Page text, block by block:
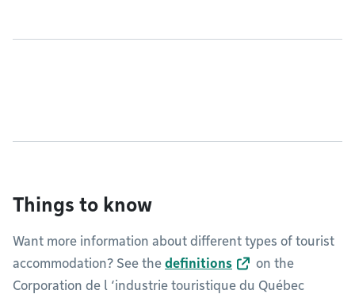
Things to know
Want more information about different types of tourist
accommodation? See the definitions
on the
Corporation de l ‘industrie touristique du Québec